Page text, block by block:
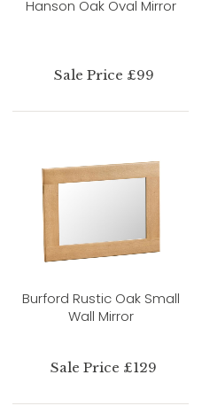
Hanson Oak Oval Mirror
Sale Price £99
Burford Rustic Oak Small
Wall Mirror
Sale Price £129